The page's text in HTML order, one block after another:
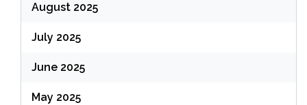
August 2025
July 2025
June 2025
May 2025